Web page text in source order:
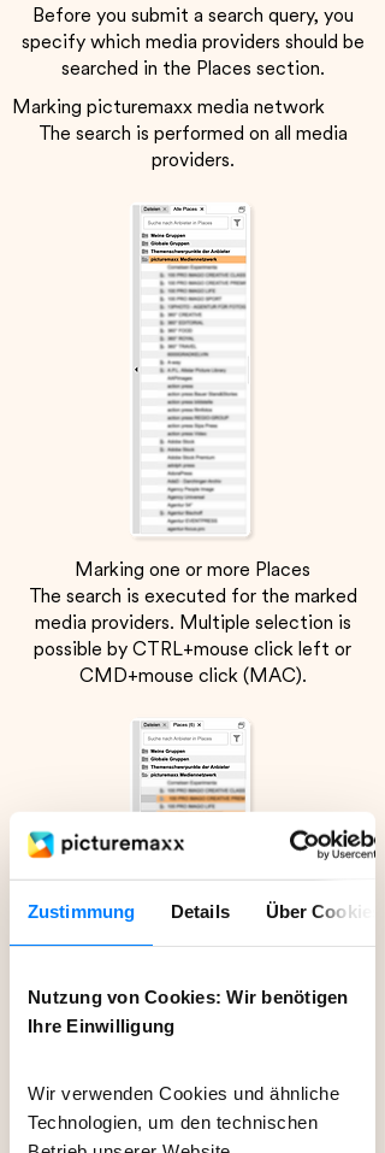
Zustimmung Details Über Cookies
Nutzung von Cookies: Wir benötigen
Ihre Einwilligung
Wir verwenden Cookies und ähnliche
Technologien, um den technischen
Before you submit a search query, you
specify which media providers should be
searched in the Places section.
Marking picturemaxx media network
The search is performed on all media
providers.
Marking one or more Places
The search is executed for the marked
media providers. Multiple selection is
possible by CTRL+mouse click left or
CMD+mouse click (MAC).